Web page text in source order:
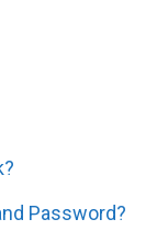
Password?